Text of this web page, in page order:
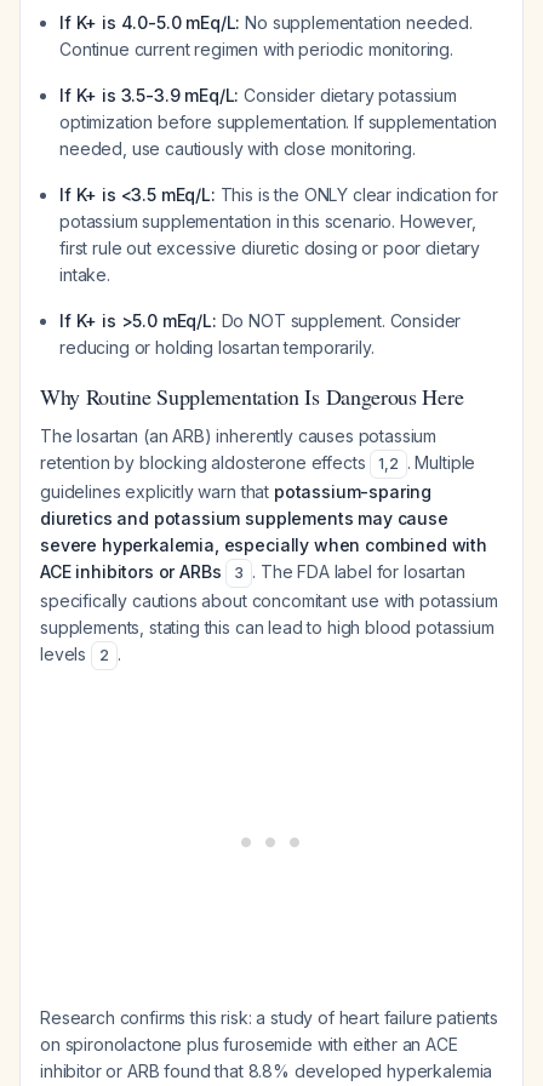
If K+ is 4.0-5.0 mEq/L: No supplementation needed.
Continue current regimen with periodic monitoring.
If K+ is 3.5-3.9 mEq/L: Consider dietary potassium
optimization before supplementation. If supplementation
needed, use cautiously with close monitoring.
If K+ is <3.5 mEq/L: This is the ONLY clear indication for
potassium supplementation in this scenario. However,
first rule out excessive diuretic dosing or poor dietary
intake.
If K+ is >5.0 mEq/L: Do NOT supplement. Consider
reducing or holding losartan temporarily.
Why Routine Supplementation Is Dangerous Here
The losartan (an ARB) inherently causes potassium
retention by blocking aldosterone effects
1,2 . Multiple
guidelines explicitly warn that potassium-sparing
diuretics and potassium supplements may cause
severe hyperkalemia, especially when combined with
ACE inhibitors or ARBs
3 . The FDA label for losartan
specifically cautions about concomitant use with potassium
supplements, stating this can lead to high blood potassium
levels
2 .
Research confirms this risk: a study of heart failure patients
on spironolactone plus furosemide with either an ACE
inhibitor or ARB found that 8.8% developed hyperkalemia